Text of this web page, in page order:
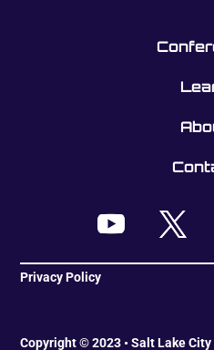
Privacy Policy
Copyright © 2023 • Salt Lake City